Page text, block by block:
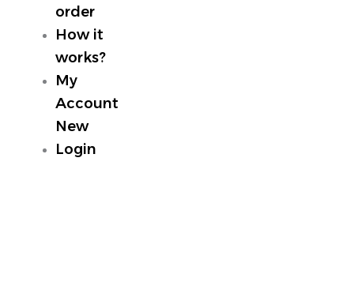
order
How it
works?
My
Account
New
Login